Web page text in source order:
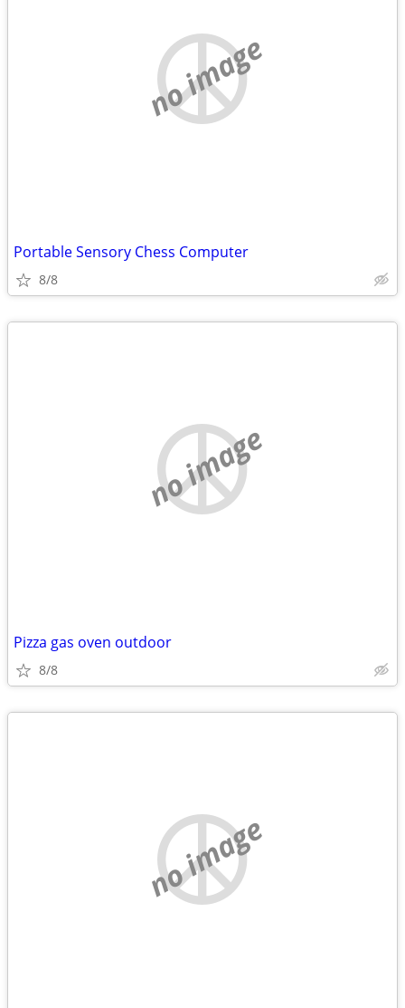
no image
Portable Sensory Chess Computer
8/8
no image
Pizza gas oven outdoor
8/8
no image